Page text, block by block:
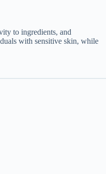
to ingredients, and
with sensitive skin, while